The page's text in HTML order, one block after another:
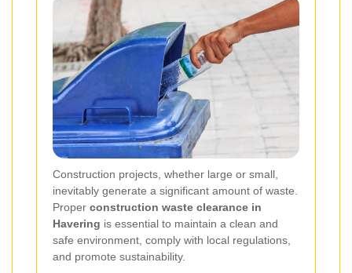
Construction projects, whether large or small,
inevitably generate a significant amount of waste.
Proper construction waste clearance in
Havering is essential to maintain a clean and
safe environment, comply with local regulations,
and promote sustainability.